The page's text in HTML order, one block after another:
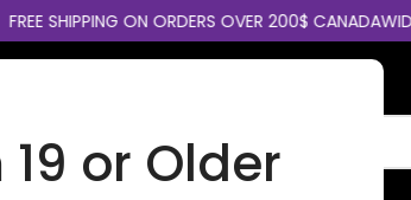
19 or Older
SHIPPING ON ORDERS OVER 200$ CANADAWIDE
CATEGORY